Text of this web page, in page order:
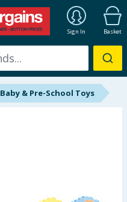
Sign In Basket
Baby & Pre-School Toys